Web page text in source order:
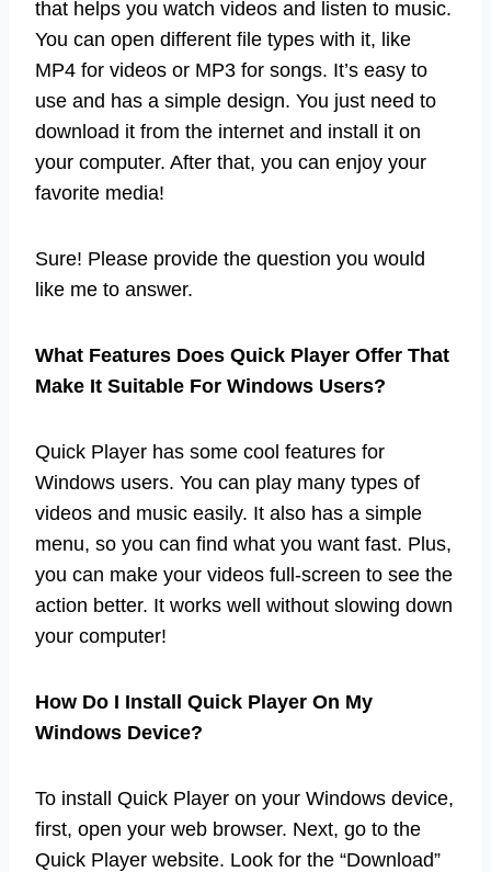
that helps you watch videos and listen to music.
You can open different file types with it, like
MP4 for videos or MP3 for songs. It’s easy to
use and has a simple design. You just need to
download it from the internet and install it on
your computer. After that, you can enjoy your
favorite media!
Sure! Please provide the question you would
like me to answer.
What Features Does Quick Player Offer That
Make It Suitable For Windows Users?
Quick Player has some cool features for
Windows users. You can play many types of
videos and music easily. It also has a simple
menu, so you can find what you want fast. Plus,
you can make your videos full-screen to see the
action better. It works well without slowing down
your computer!
How Do I Install Quick Player On My
Windows Device?
To install Quick Player on your Windows device,
first, open your web browser. Next, go to the
Quick Player website. Look for the “Download”